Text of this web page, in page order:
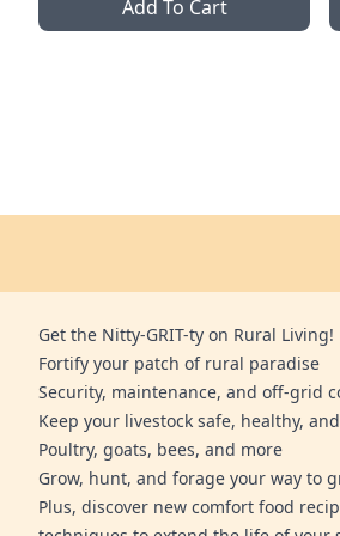
Add To Cart
Get the Nitty-GRIT-ty on Rural Living!
Fortify your patch of rural paradise
Security, maintenance, and off-grid
Keep your livestock safe, healthy,
Poultry, goats, bees, and more
Grow, hunt, and forage your way to
Plus, discover new comfort food